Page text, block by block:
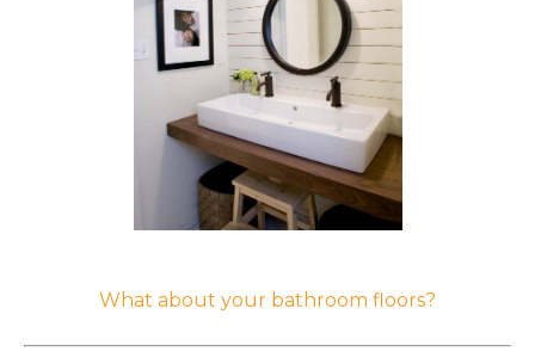
What about your bathroom floors?